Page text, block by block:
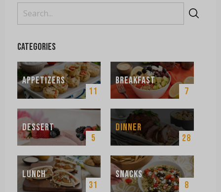
Categories
Appetizers
11
Breakfast
7
Dessert
5
Dinner
28
Lunch
31
Snacks
8